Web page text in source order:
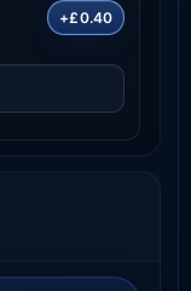
+£0.40